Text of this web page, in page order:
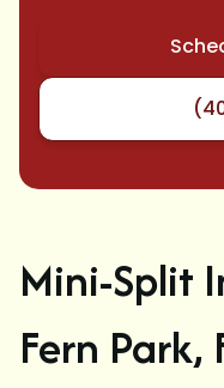
Mini-Split
Fern Park,